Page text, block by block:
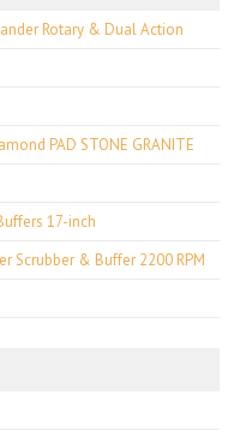
Rotary & Dual Action
PAD STONE GRANITE
17-inch
Scrubber & Buffer 2200 RPM